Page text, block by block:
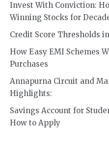
Invest With Conviction:
Winning Stocks for
Credit Score Thresholds
How Easy EMI Schemes
Purchases
Annapurna Circuit and
Highlights:
Savings Account for
How to Apply